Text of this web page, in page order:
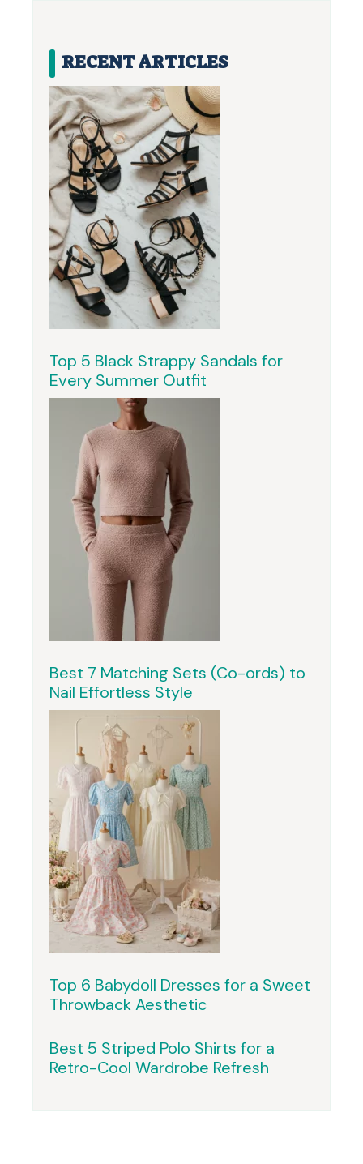
RECENT ARTICLES
Top 5 Black Strappy Sandals for
Every Summer Outfit
Best 7 Matching Sets (Co-ords) to
Nail Effortless Style
Top 6 Babydoll Dresses for a Sweet
Throwback Aesthetic
Best 5 Striped Polo Shirts for a
Retro-Cool Wardrobe Refresh